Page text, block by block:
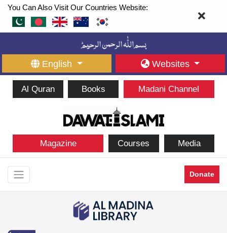
You Can Also Visit Our Countries Website:
English Websites
Al Quran Books Madani Channel
Magazine Courses Media
Donate